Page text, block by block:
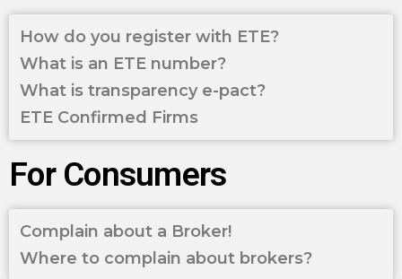
How do you register with ETE?
What is an ETE number?
What is transparency e-pact?
ETE Confirmed Firms
For Consumers
Complain about a Broker!
Where to complain about brokers?